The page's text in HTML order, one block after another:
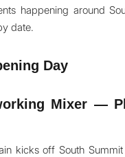
happening around
date.
Day
Mixer —
kicks off South